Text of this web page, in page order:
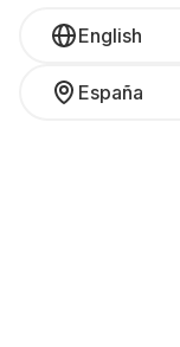
English
España